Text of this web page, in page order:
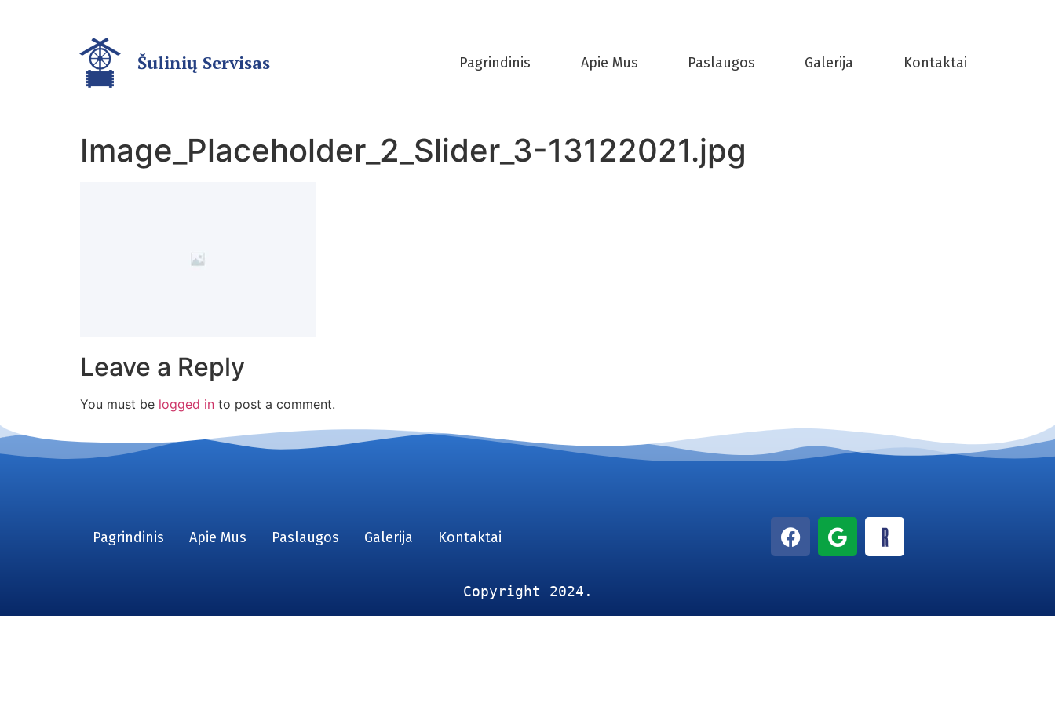
Šulinių Servisas Pagrindinis Apie Mus Paslaugos Galerija Kontaktai
Image_Placeholder_2_Slider_3-13122021.jpg
Leave a Reply
You must be logged in to post a comment.
Pagrindinis Apie Mus Paslaugos Galerija Kontaktai
Copyright 2024.